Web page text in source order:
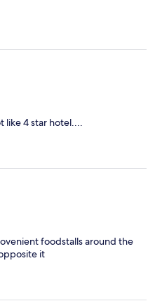
like 4 star hotel....
foodstalls around the
it